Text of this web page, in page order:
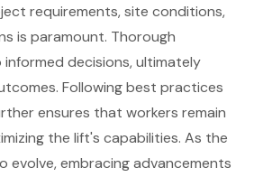
requirements, site conditions,
is paramount. Thorough
decisions, ultimately
Following best practices
ensures that workers remain
the lift's capabilities. As the
evolve, embracing advancements